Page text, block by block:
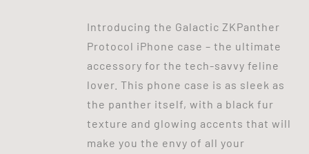
Introducing the Galactic ZKPanther
Protocol iPhone case – the ultimate
accessory for the tech-savvy feline
lover. This phone case is as sleek as
the panther itself, with a black fur
texture and glowing accents that will
make you the envy of all your